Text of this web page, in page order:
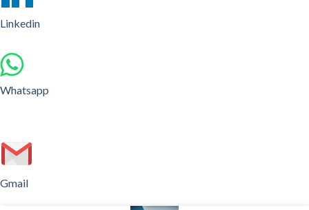
Linkedin
Whatsapp
Gmail